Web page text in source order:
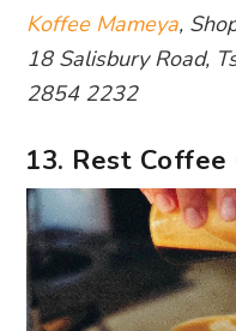
Koffee Mameya,
18 Salisbury Road,
2854 2232
13. Rest Coffee